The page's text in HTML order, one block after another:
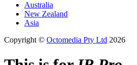
Australia
New Zealand
Asia
Copyright © Octomedia Pty Ltd 2026